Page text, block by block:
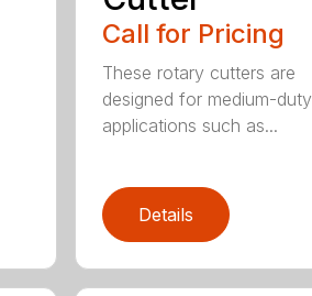
Call for Pricing
These rotary cutters are
designed for medium-duty
applications such as...
Details